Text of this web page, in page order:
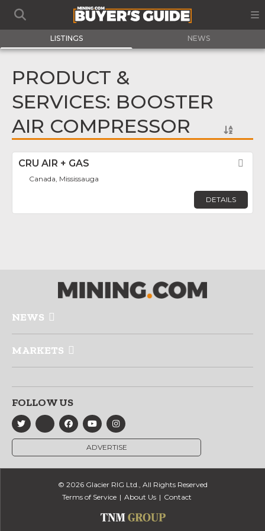
LISTINGS NEWS
PRODUCT &
SERVICES: BOOSTER
AIR COMPRESSOR
CRU AIR + GAS
Canada, Mississauga
DETAILS
NEWS
MARKETS
FOLLOW US
ADVERTISE
© 2026 Glacier RIG Ltd., All Rights Reserved
Terms of Service
About Us Contact